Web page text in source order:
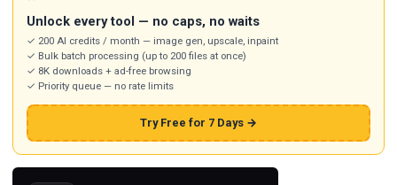
Unlock every tool — no caps, no waits
✓ 200 AI credits / month — image gen, upscale, inpaint
✓ Bulk batch processing (up to 200 files at once)
✓ 8K downloads + ad-free browsing
✓ Priority queue — no rate limits
Try Free for 7 Days →